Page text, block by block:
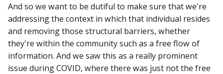
And so we want to be dutiful to make sure that we're
addressing the context in which that individual resides
and removing those structural barriers, whether
they're within the community such as a free flow of
information. And we saw this as a really prominent
issue during COVID, where there was just not the free